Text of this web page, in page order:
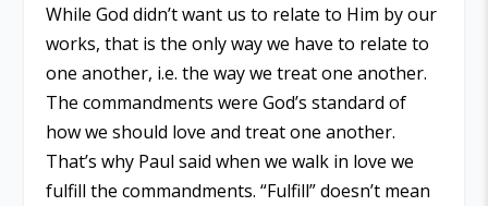
While God didn’t want us to relate to Him by our
works, that is the only way we have to relate to
one another, i.e. the way we treat one another.
The commandments were God’s standard of
how we should love and treat one another.
That’s why Paul said when we walk in love we
fulfill the commandments. “Fulfill” doesn’t mean